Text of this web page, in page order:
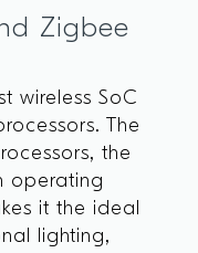
Zigbee
wireless SoC
The
the
operating
it the ideal
lighting,